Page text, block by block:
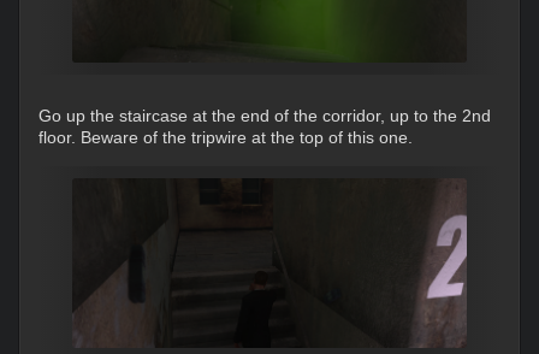
Go up the staircase at the end of the corridor, up to the 2nd
floor. Beware of the tripwire at the top of this one.